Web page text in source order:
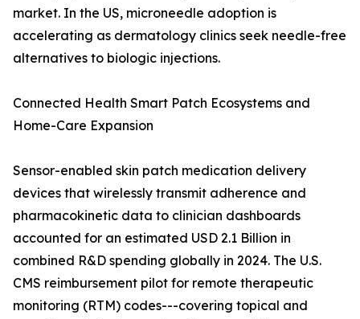
market. In the US, microneedle adoption is
accelerating as dermatology clinics seek needle-free
alternatives to biologic injections.
Connected Health Smart Patch Ecosystems and
Home-Care Expansion
Sensor-enabled skin patch medication delivery
devices that wirelessly transmit adherence and
pharmacokinetic data to clinician dashboards
accounted for an estimated USD 2.1 Billion in
combined R&D spending globally in 2024. The U.S.
CMS reimbursement pilot for remote therapeutic
monitoring (RTM) codes---covering topical and